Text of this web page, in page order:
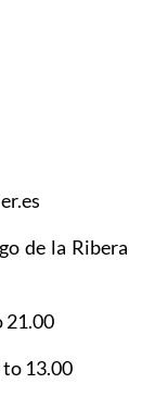
de la Ribera
21.00
13.00